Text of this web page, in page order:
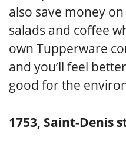
also save money
salads and coffee
own Tupperware
and you’ll feel
good for the
1753, Saint-Denis